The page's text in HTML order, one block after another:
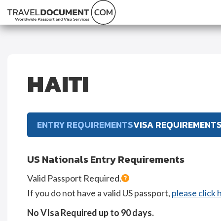
HAITI
ENTRY REQUIREMENTSVISA REQUIREMENTS
US Nationals Entry Requirements
Valid Passport Required.
If you do not have a valid US passport, please click
No VIsa Required up to 90 days.